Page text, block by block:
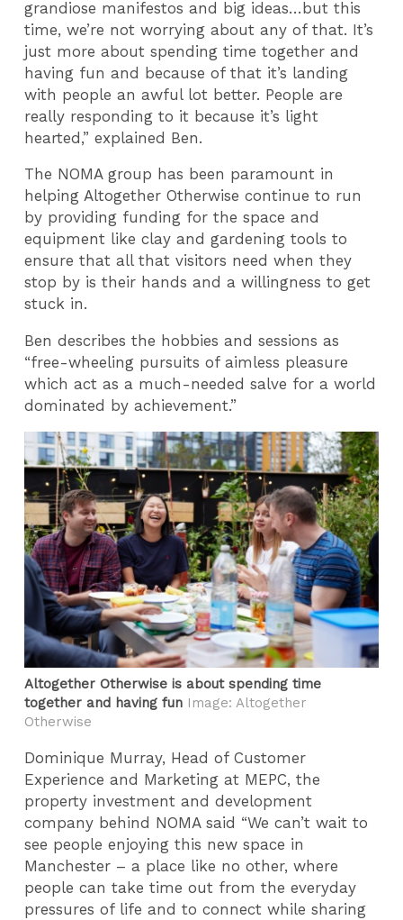
grandiose manifestos and big ideas…but this
time, we’re not worrying about any of that. It’s
just more about spending time together and
having fun and because of that it’s landing
with people an awful lot better. People are
really responding to it because it’s light
hearted,” explained Ben.
The NOMA group has been paramount in
helping Altogether Otherwise continue to run
by providing funding for the space and
equipment like clay and gardening tools to
ensure that all that visitors need when they
stop by is their hands and a willingness to get
stuck in.
Ben describes the hobbies and sessions as
“free-wheeling pursuits of aimless pleasure
which act as a much-needed salve for a world
dominated by achievement.”
Altogether Otherwise is about spending time
together and having fun Image: Altogether
Otherwise
Dominique Murray, Head of Customer
Experience and Marketing at MEPC, the
property investment and development
company behind NOMA said “We can’t wait to
see people enjoying this new space in
Manchester – a place like no other, where
people can take time out from the everyday
pressures of life and to connect while sharing